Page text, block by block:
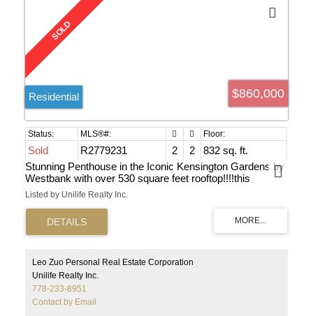
$860,000
Residential
Sold R2779231 2 2
832 sq. ft.
Stunning Penthouse in the Iconic Kensington Gardens by
Westbank with over 530 square feet rooftop!!!!this
exquisite residence offers a peaceful and luminous
ambiance with abundant morning and afternoon sun both
feet, this home impresses with its high ceilings, state-of-
the-art central air conditioning, expansive windows, a
premium finishes. Revel in the comfort of central AC
during the summer months and relish the warmth
provided by the heating and gas amenities during winter.
This prime location is in close proximity to Nanaimo
skytrain station, restaurants, esteemed schools, beautiful
Listed by Unilife Realty Inc.
Leo Zuo Personal Real Estate Corporation
Unilife Realty Inc.
778-233-8951
Contact by Email